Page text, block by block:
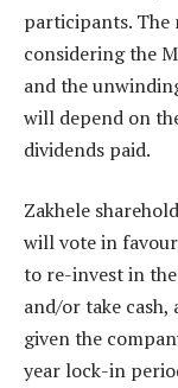
participants. The
considering the
and the
will depend on
dividends paid.
Zakhele
will vote in
to re-invest in
and/or take cash,
given the
year lock-in